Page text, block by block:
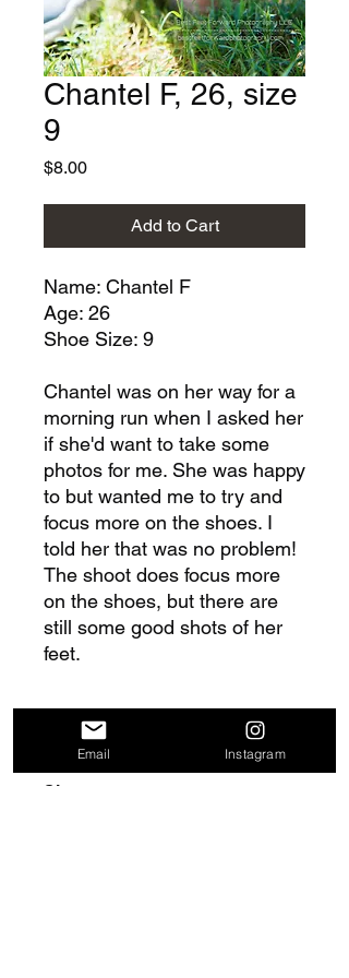
Chantel F, 26, size
9
$8.00Price
Add to Cart
Name: Chantel F
Age: 26
Shoe Size: 9
Chantel was on her way for a
morning run when I asked her
if she'd want to take some
photos for me. She was happy
to but wanted me to try and
focus more on the shoes. I
told her that was no problem!
The shoot does focus more
on the shoes, but there are
still some good shots of her
feet.
Includes
49 images
Size
Email Instagram